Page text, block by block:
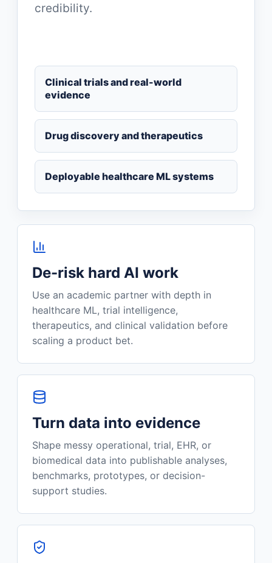
credibility.
Clinical trials and real-world
evidence
Drug discovery and therapeutics
Deployable healthcare ML systems
De-risk hard AI work
Use an academic partner with depth in
healthcare ML, trial intelligence,
therapeutics, and clinical validation before
scaling a product bet.
Turn data into evidence
Shape messy operational, trial, EHR, or
biomedical data into publishable analyses,
benchmarks, prototypes, or decision-
support studies.